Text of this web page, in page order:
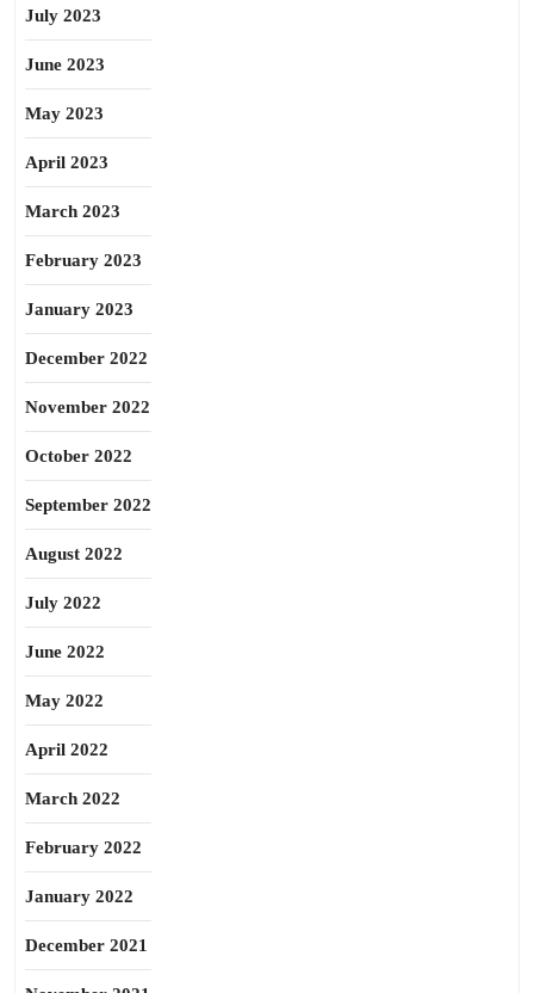
July 2023
June 2023
May 2023
April 2023
March 2023
February 2023
January 2023
December 2022
November 2022
October 2022
September 2022
August 2022
July 2022
June 2022
May 2022
April 2022
March 2022
February 2022
January 2022
December 2021